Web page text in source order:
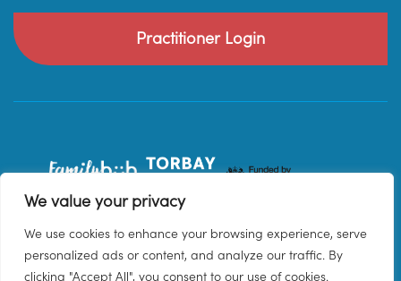
We value your privacy
We use cookies to enhance your browsing experience, serve
personalized ads or content, and analyze our traffic. By
clicking "Accept All", you consent to our use of cookies.
Practitioner Login